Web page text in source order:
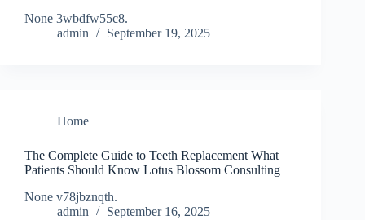
None 3wbdfw55c8.
admin
September 19, 2025
Home
The Complete Guide to Teeth Replacement What
Patients Should Know Lotus Blossom Consulting
None v78jbznqth.
admin
September 16, 2025